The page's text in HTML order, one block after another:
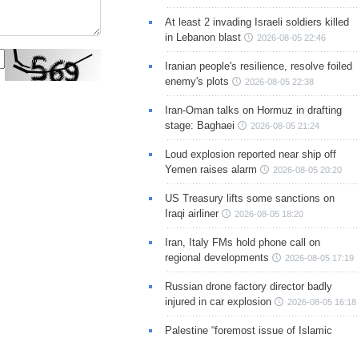
At least 2 invading Israeli soldiers killed
in Lebanon blast
2026-08-05 22:46
Iranian people's resilience, resolve foiled
enemy's plots
2026-08-05 22:38
Iran-Oman talks on Hormuz in drafting
stage: Baghaei
2026-08-05 21:24
Loud explosion reported near ship off
Yemen raises alarm
2026-08-05 20:20
US Treasury lifts some sanctions on
Iraqi airliner
2026-08-05 18:20
Iran, Italy FMs hold phone call on
regional developments
2026-08-05 17:19
Russian drone factory director badly
injured in car explosion
2026-08-05 16:18
Palestine “foremost issue of Islamic